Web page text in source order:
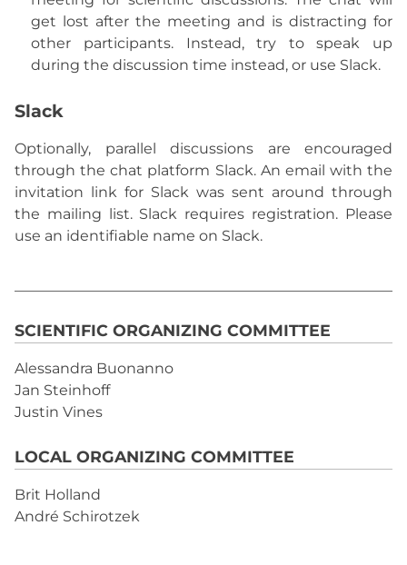
get lost after the meeting and is distracting for
other participants. Instead, try to speak up
during the discussion time instead, or use Slack.
Slack
Optionally, parallel discussions are encouraged
through the chat platform Slack. An email with the
invitation link for Slack was sent around through
the mailing list. Slack requires registration. Please
use an identifiable name on Slack.
SCIENTIFIC ORGANIZING COMMITTEE
Alessandra Buonanno
Jan Steinhoff
Justin Vines
LOCAL ORGANIZING COMMITTEE
Brit Holland
André Schirotzek